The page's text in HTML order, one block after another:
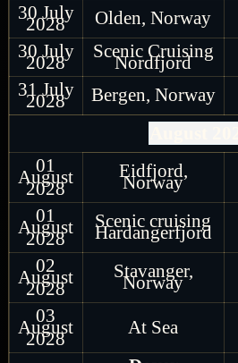
30 July
2028 Olden, Norway
30 July
2028
Scenic Cruising
Nordfjord
31 July
2028 Bergen, Norway
01
August
2028
Eidfjord,
Norway
01
August
2028
Scenic cruising
Hardangerfjord
02
August
2028
Stavanger,
Norway
03
August
2028
At Sea